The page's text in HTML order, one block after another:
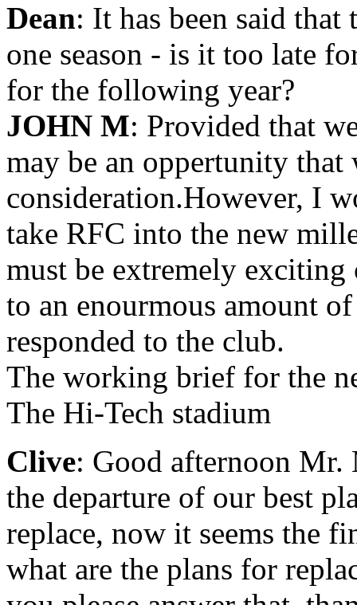
Dean: It has been said
one season - is it too late
for the following year?
JOHN M: Provided that
may be an oppertunity
consideration.However, I
take RFC into the new
must be extremely exciting
to an enourmous amount
responded to the club.
The working brief for the
The Hi-Tech stadium
Clive: Good afternoon Mr.
the departure of our best
replace, now it seems the
what are the plans for